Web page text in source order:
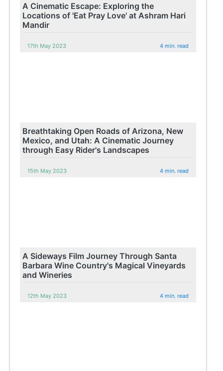
A Cinematic Escape: Exploring the
Locations of 'Eat Pray Love' at Ashram Hari
Mandir
17th May 2023 4 min. read
Breathtaking Open Roads of Arizona, New
Mexico, and Utah: A Cinematic Journey
through Easy Rider's Landscapes
15th May 2023 4 min. read
A Sideways Film Journey Through Santa
Barbara Wine Country's Magical Vineyards
and Wineries
12th May 2023 4 min. read